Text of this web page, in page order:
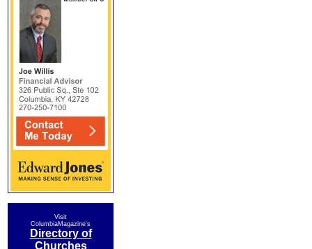
Visit
ColumbiaMagazine's
Directory of
Churches